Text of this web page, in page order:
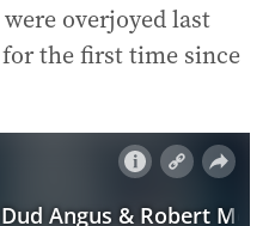
overjoyed last
the first time since